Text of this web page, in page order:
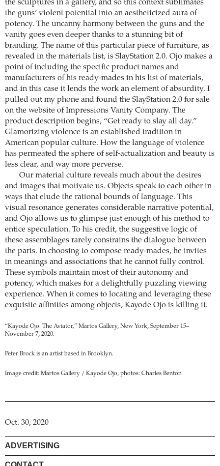
the sculptures in a gallery, and so this context sublimates
the guns’ violent potential into an aestheticized aura of
potency. The uncanny harmony between the guns and the
vanity goes even deeper thanks to a stunning bit of
branding. The name of this particular piece of furniture, as
revealed in the materials list, is SlayStation 2.0. Ojo makes a
point of including the specific product names and
manufacturers of his ready-mades in his list of materials,
and in this case it lends the work an element of absurdity. I
pulled out my phone and found the SlayStation 2.0 for sale
on the website of Impressions Vanity Company. The
product description begins, “Get ready to slay all day.”
Glamorizing violence is an established tradition in
American popular culture. How the language of violence
has permeated the sphere of self-actualization and beauty is
less clear, and way more perverse.
Our material culture reveals much about the desires
and images that motivate us. Objects speak to each other in
ways that elude the rational bounds of language. This
visual resonance generates considerable narrative potential,
and Ojo allows us to glimpse just enough of his method to
entice speculation. To his credit, the suggestive logic of
these assemblages rarely constrains the dialogue between
the parts. In choosing to compose ready-mades, he invites
in meanings and associations that he cannot fully control.
These symbols maintain most of their autonomy and
potency, which makes for a delightfully puzzling viewing
experience. When it comes to locating and leveraging these
exquisite affinities among objects, Kayode Ojo is killing it.
“Kayode Ojo: The Aviator,” Martos Gallery, New York, September 15–
November 7, 2020.
Peter Brock is an artist based in Brooklyn.
Image credit: Martos Gallery / Kayode Ojo, photos: Charles Benton
Oct. 30, 2020
ADVERTISING